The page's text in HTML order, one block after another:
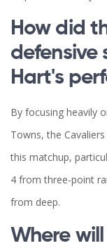
How did
defensive
Hart's
By focusing heavily
Towns, the
this matchup,
4 from three-point
from deep.
Where